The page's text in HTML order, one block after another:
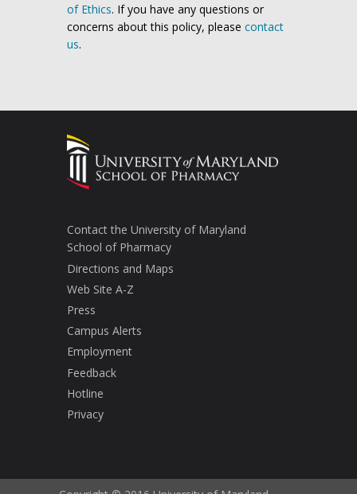
of Ethics. If you have any questions or
concerns about this policy, please contact
us.
Contact the University of Maryland
School of Pharmacy
Directions and Maps
Web Site A-Z
Press
Campus Alerts
Employment
Feedback
Hotline
Privacy